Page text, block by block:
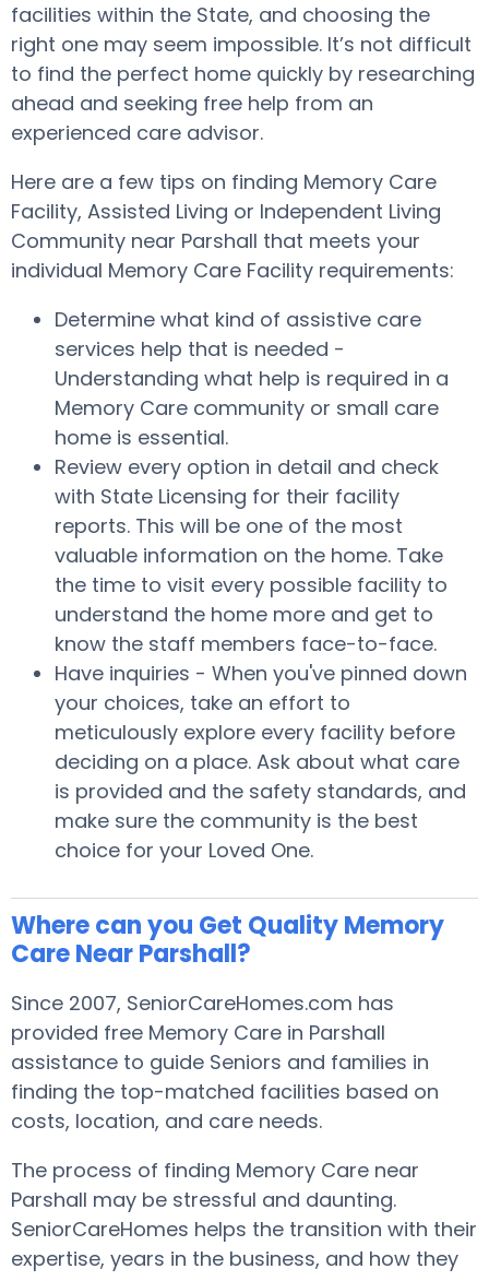
facilities within the State, and choosing the
right one may seem impossible. It’s not difficult
to find the perfect home quickly by researching
ahead and seeking free help from an
experienced care advisor.
Here are a few tips on finding Memory Care
Facility, Assisted Living or Independent Living
Community near Parshall that meets your
individual Memory Care Facility requirements:
Determine what kind of assistive care
services help that is needed -
Understanding what help is required in a
Memory Care community or small care
home is essential.
Review every option in detail and check
with State Licensing for their facility
reports. This will be one of the most
valuable information on the home. Take
the time to visit every possible facility to
understand the home more and get to
know the staff members face-to-face.
Have inquiries - When you've pinned down
your choices, take an effort to
meticulously explore every facility before
deciding on a place. Ask about what care
is provided and the safety standards, and
make sure the community is the best
choice for your Loved One.
Where can you Get Quality Memory
Care Near Parshall?
Since 2007, SeniorCareHomes.com has
provided free Memory Care in Parshall
assistance to guide Seniors and families in
finding the top-matched facilities based on
costs, location, and care needs.
The process of finding Memory Care near
Parshall may be stressful and daunting.
SeniorCareHomes helps the transition with their
expertise, years in the business, and how they